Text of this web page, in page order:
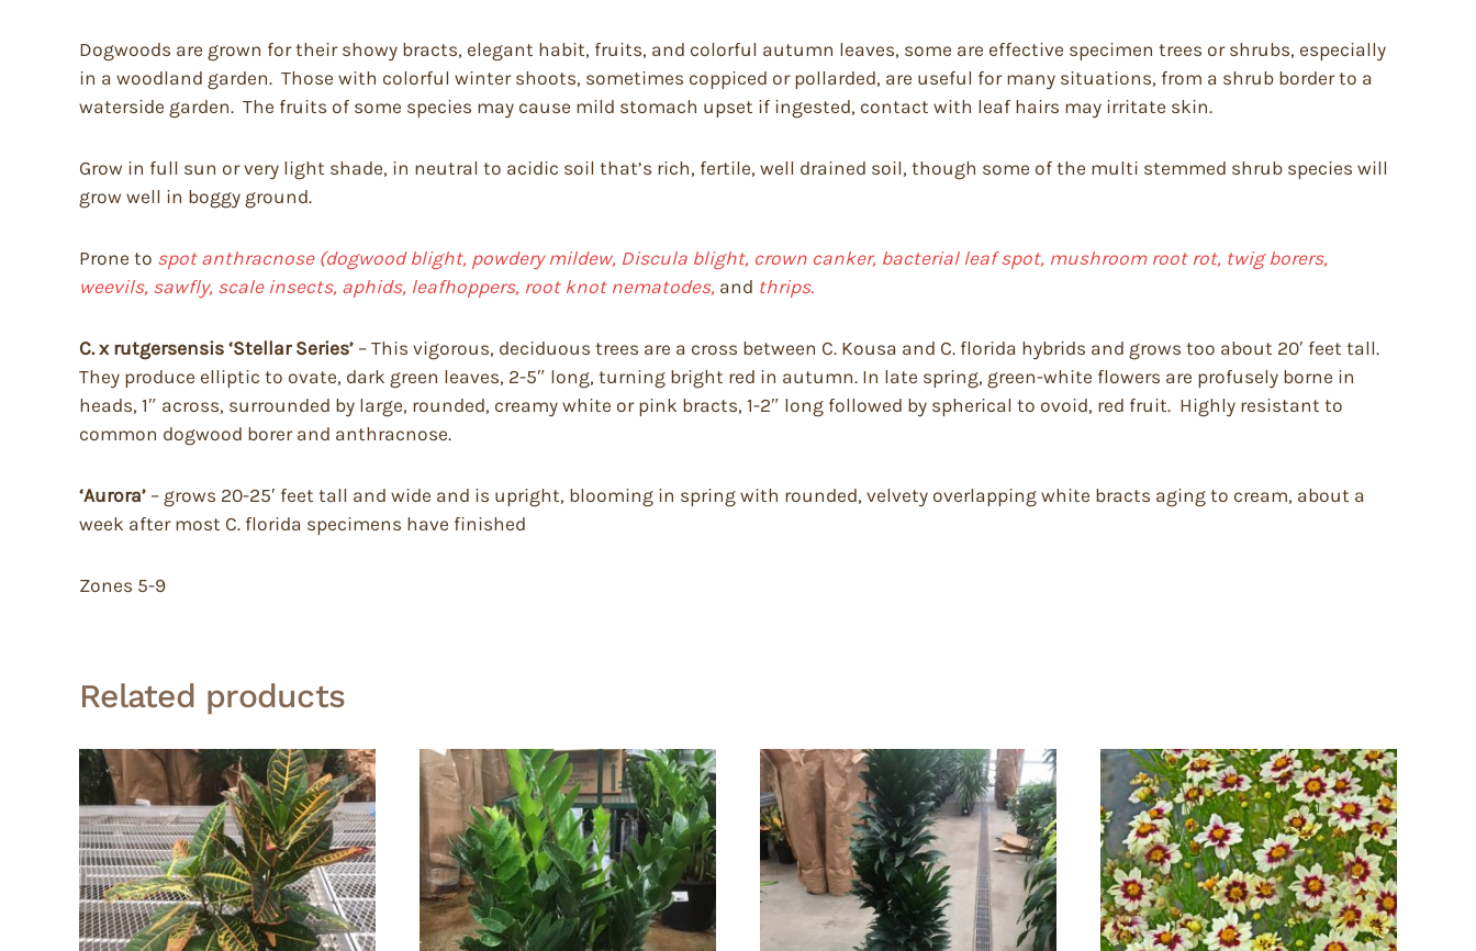
Dogwoods are grown for their showy bracts, elegant habit, fruits, and colorful autumn leaves, some are effective specimen trees or shrubs, especially
in a woodland garden. Those with colorful winter shoots, sometimes coppiced or pollarded, are useful for many situations, from a shrub border to a
waterside garden. The fruits of some species may cause mild stomach upset if ingested, contact with leaf hairs may irritate skin.
Grow in full sun or very light shade, in neutral to acidic soil that’s rich, fertile, well drained soil, though some of the multi stemmed shrub species will
grow well in boggy ground.
Prone to spot anthracnose (dogwood blight, powdery mildew, Discula blight, crown canker, bacterial leaf spot, mushroom root rot, twig borers,
weevils, sawfly, scale insects, aphids, leafhoppers, root knot nematodes, and thrips.
C. x rutgersensis ‘Stellar Series’ – This vigorous, deciduous trees are a cross between C. Kousa and C. florida hybrids and grows too about 20′ feet tall.
They produce elliptic to ovate, dark green leaves, 2-5″ long, turning bright red in autumn. In late spring, green-white flowers are profusely borne in
heads, 1″ across, surrounded by large, rounded, creamy white or pink bracts, 1-2″ long followed by spherical to ovoid, red fruit. Highly resistant to
common dogwood borer and anthracnose.
‘Aurora’ – grows 20-25′ feet tall and wide and is upright, blooming in spring with rounded, velvety overlapping white bracts aging to cream, about a
week after most C. florida specimens have finished
Zones 5-9
Related products